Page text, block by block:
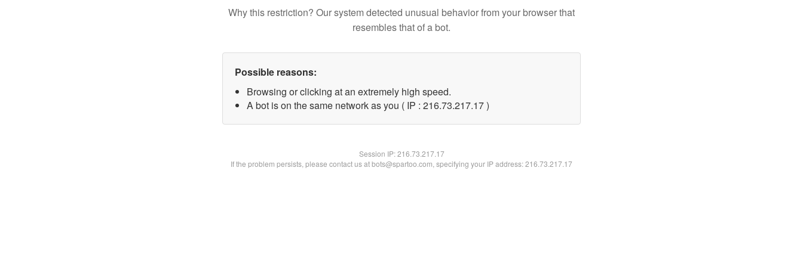
Why this restriction? Our system detected unusual behavior from your browser that
resembles that of a bot.
Possible reasons:
Browsing or clicking at an extremely high speed.
A bot is on the same network as you ( IP : 216.73.217.17 )
Session IP:216.73.217.17
If the problem persists, please contact us at bots@spartoo.com, specifying your IP address: 216.73.217.17